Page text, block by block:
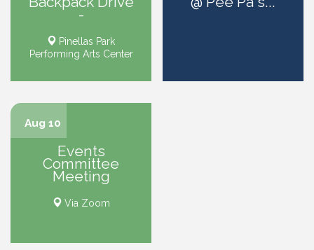
-
Pinellas Park
Performing Arts Center
Aug 10
Events
Committee
Meeting
Via Zoom